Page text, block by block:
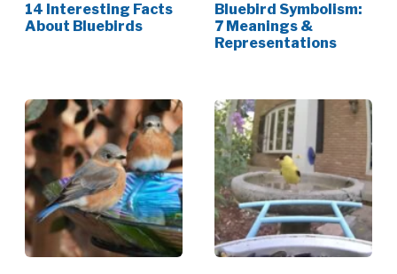
14 Interesting Facts
About Bluebirds
Bluebird Symbolism:
7 Meanings &
Representations